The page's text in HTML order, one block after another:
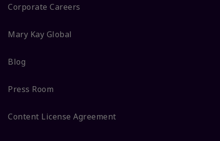
Corporate Careers
Mary Kay Global
Blog
Press Room
Content License Agreement